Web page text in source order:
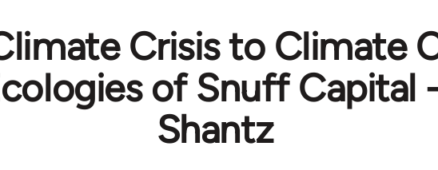
Crisis to Climate
of Snuff Capital
Shantz